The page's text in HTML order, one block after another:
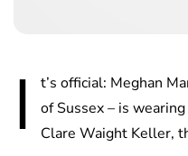
I
t’s official: Meghan
of Sussex – is
Clare Waight Keller,